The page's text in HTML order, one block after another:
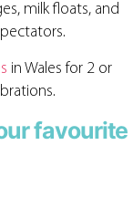
milk floats, and
in Wales for 2 or
favourite